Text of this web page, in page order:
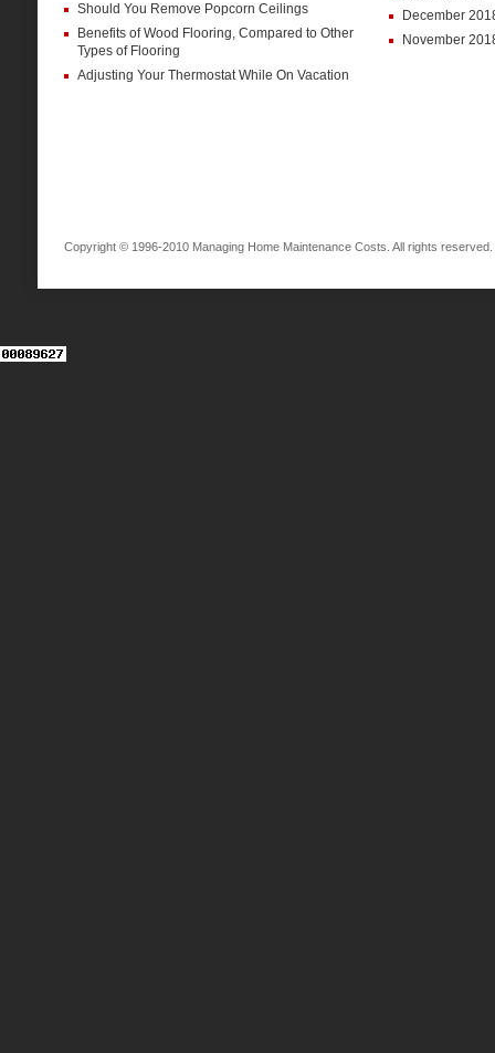
Should You Remove Popcorn Ceilings
Benefits of Wood Flooring, Compared to Other
Types of Flooring
Adjusting Your Thermostat While On Vacation
December
November
Copyright © 1996-2010 Managing Home Maintenance Costs. All rights reserved.